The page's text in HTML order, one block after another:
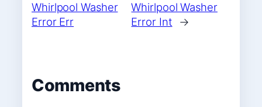
Whirlpool Washer
Error Err
Whirlpool Washer
Error Int
→
Comments